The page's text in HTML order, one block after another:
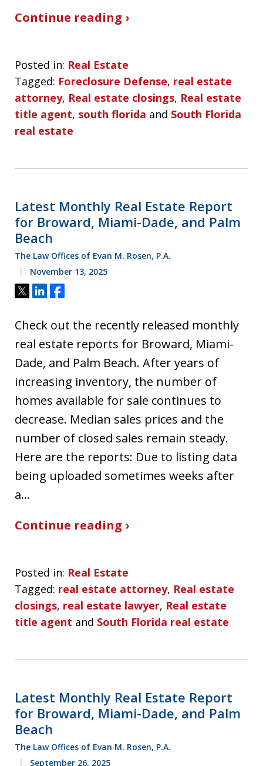
Continue reading ›
Posted in: Real Estate
Tagged: Foreclosure Defense, real estate
attorney, Real estate closings, Real estate
title agent, south florida and South Florida
real estate
Latest Monthly Real Estate Report
for Broward, Miami-Dade, and Palm
Beach
The Law Offices of Evan M. Rosen, P.A.
November 13, 2025
Tweet
ShareShare
Check out the recently released monthly
real estate reports for Broward, Miami-
Dade, and Palm Beach. After years of
increasing inventory, the number of
homes available for sale continues to
decrease. Median sales prices and the
number of closed sales remain steady.
Here are the reports: Due to listing data
being uploaded sometimes weeks after
a…
Continue reading ›
Posted in: Real Estate
Tagged: real estate attorney, Real estate
closings, real estate lawyer, Real estate
title agent and South Florida real estate
Latest Monthly Real Estate Report
for Broward, Miami-Dade, and Palm
Beach
The Law Offices of Evan M. Rosen, P.A.
September 26, 2025